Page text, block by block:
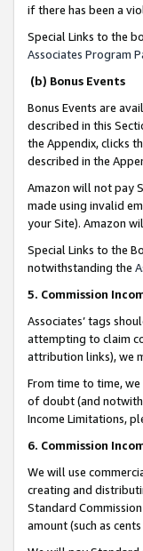
if there has been a
Special Links to the
Associates Program
(b) Bonus Events
Bonus Events are
described in this
the Appendix, clicks
described in the
Amazon will not pay
made using invalid
your Site). Amazon
Special Links to the
notwithstanding the
5. Commission
Associates’ tags
attempting to claim
attribution links), we
From time to time,
of doubt (and
Income Limitations,
6. Commission
We will use
creating and
Standard
amount (such as